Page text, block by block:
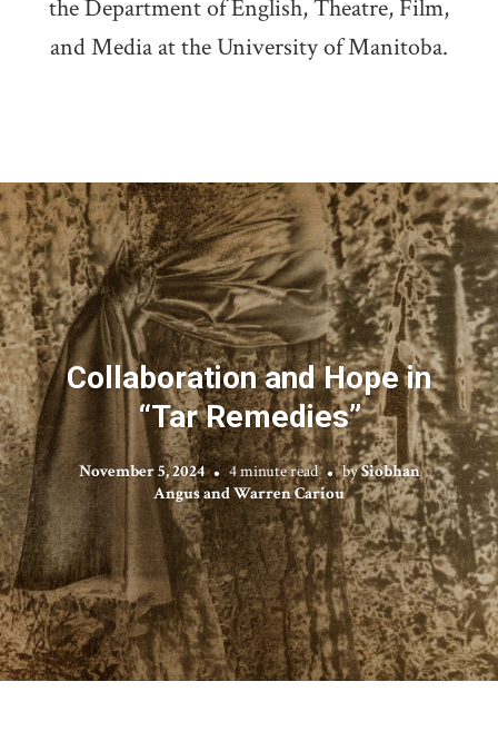
the Department of English, Theatre, Film,
and Media at the University of Manitoba.
Collaboration and Hope in
“Tar Remedies”
November 5, 2024 4 minute read bySiobhan
Angus and Warren Cariou